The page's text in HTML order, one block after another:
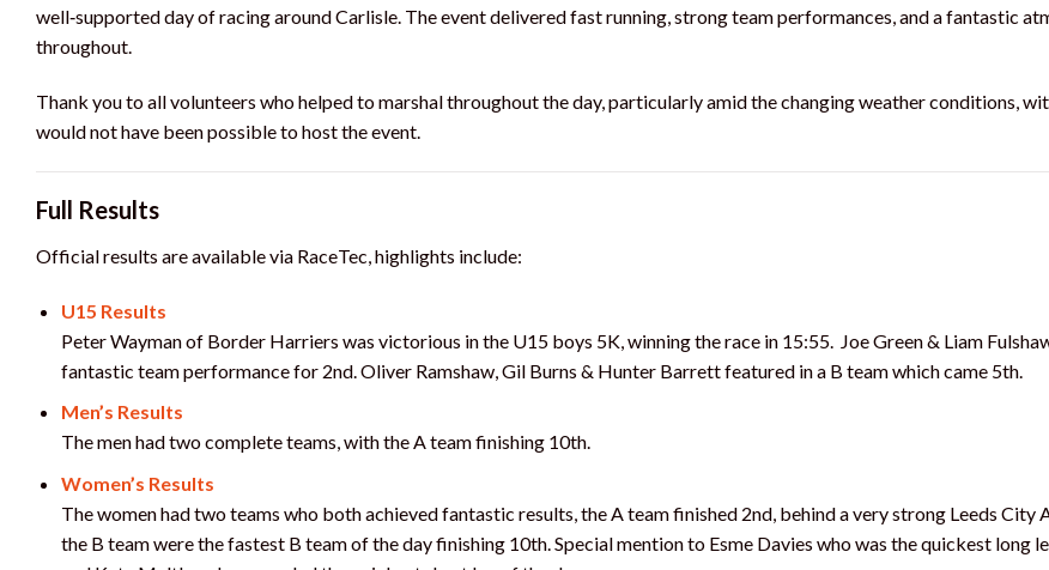
well‑supported day of racing around Carlisle. The event delivered fast running, strong team performances, and a fantastic
throughout.
Thank you to all volunteers who helped to marshal throughout the day, particularly amid the changing weather conditions,
would not have been possible to host the event.
Full Results
Official results are available via RaceTec, highlights include:
U15 Results
Peter Wayman of Border Harriers was victorious in the U15 boys 5K, winning the race in 15:55. Joe Green & Liam
fantastic team performance for 2nd. Oliver Ramshaw, Gil Burns & Hunter Barrett featured in a B team which came 5th.
Men’s Results
The men had two complete teams, with the A team finishing 10th.
Women’s Results
The women had two teams who both achieved fantastic results, the A team finished 2nd, behind a very strong Leeds City
the B team were the fastest B team of the day finishing 10th. Special mention to Esme Davies who was the quickest long